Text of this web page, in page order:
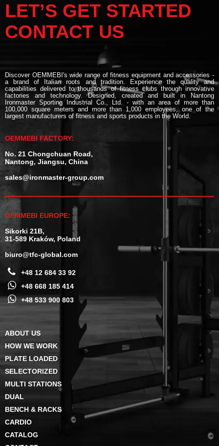
LET’S GET STARTED
CONTACT US
Discover OEMMEBI's wide range of fitness equipment and accessories -
a brand of Italian roots and tradition. Experience the quality and
capabilities delivered to thousands of fitness clubs through innovative
factories and technology. Designed, created and built in Nantong
Ironmaster Sporting Industrial Co., Ltd. - with an area of more than
100,000 square meters and more than 1,000 employees, one of the
largest manufacturers of fitness and sports products in the World.
OEMMEBI FACTORY:
No. 21 Chongchuan Road,
Nantong, Jiangsu, China
sales@ironmaster-group.com
OEMMEBI EUROPE:
Sikorki 21B,
31-589 Kraków, Poland
biuro@tfc-global.com
+48 12 684 33 92
+48 668 185 414
+48 533 900 803
ABOUT US
HOW WE WORK
PLATE LOADED
SELECTORIZED
MULTI STATIONS
DUAL
BENCH & RACKS
CARDIO
CATALOG